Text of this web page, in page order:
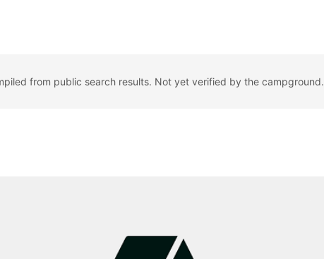
from public search results. Not yet verified by the campground.